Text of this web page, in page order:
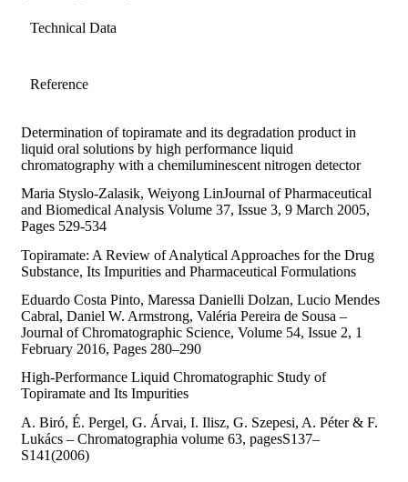
Technical Data
Reference
Determination of topiramate and its degradation product in
liquid oral solutions by high performance liquid
chromatography with a chemiluminescent nitrogen detector
Maria Styslo-Zalasik, Weiyong LinJournal of Pharmaceutical
and Biomedical Analysis Volume 37, Issue 3, 9 March 2005,
Pages 529-534
Topiramate: A Review of Analytical Approaches for the Drug
Substance, Its Impurities and Pharmaceutical Formulations
Eduardo Costa Pinto, Maressa Danielli Dolzan, Lucio Mendes
Cabral, Daniel W. Armstrong, Valéria Pereira de Sousa –
Journal of Chromatographic Science, Volume 54, Issue 2, 1
February 2016, Pages 280–290
High-Performance Liquid Chromatographic Study of
Topiramate and Its Impurities
A. Biró, É. Pergel, G. Árvai, I. Ilisz, G. Szepesi, A. Péter & F.
Lukács – Chromatographia volume 63, pagesS137–
S141(2006)